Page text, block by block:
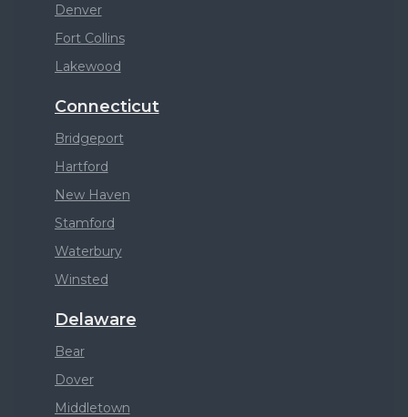
Denver
Fort Collins
Lakewood
Connecticut
Bridgeport
Hartford
New Haven
Stamford
Waterbury
Winsted
Delaware
Bear
Dover
Middletown